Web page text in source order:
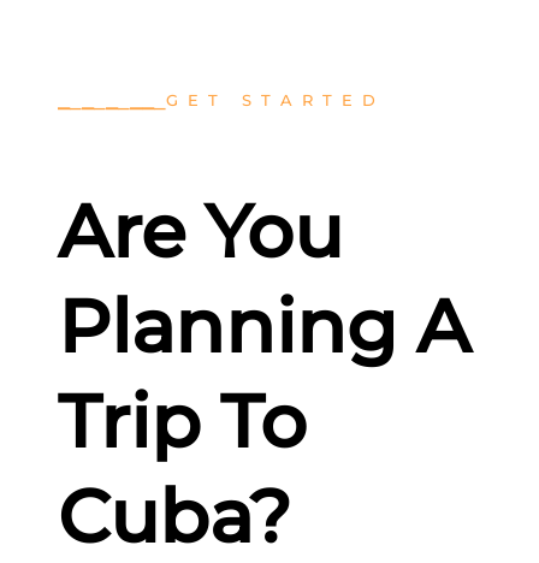
GET STARTED
Are You
Planning A
Trip To
Cuba?